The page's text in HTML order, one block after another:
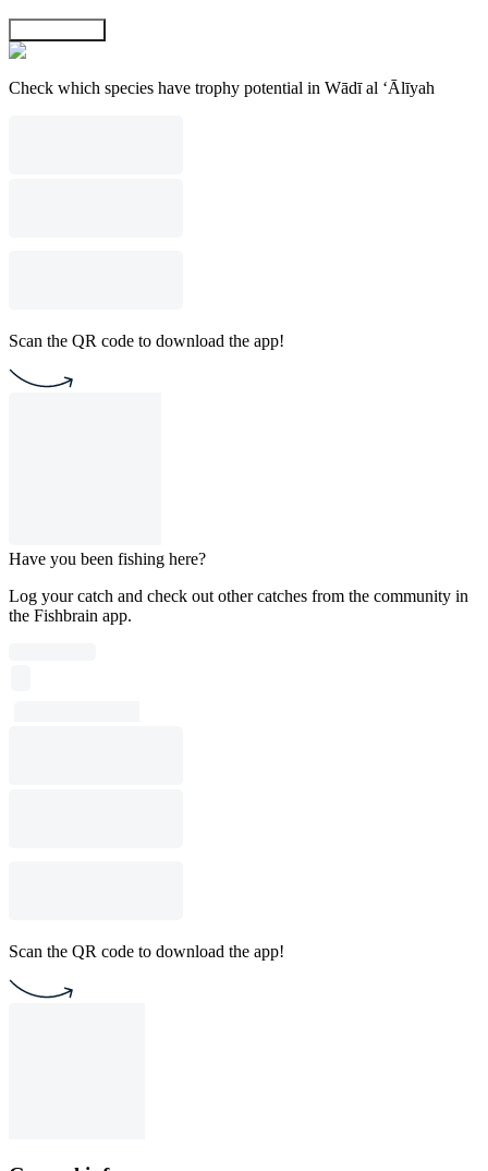
Check which species have trophy potential in Wādī al ‘Ālīyah
Scan the QR code to download the app!
Have you been fishing here?
Log your catch and check out other catches from the community in
the Fishbrain app.
Scan the QR code to download the app!